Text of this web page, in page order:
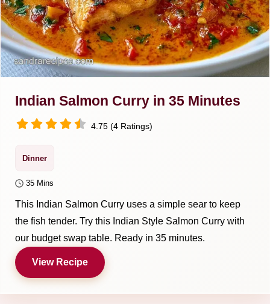
Indian Salmon Curry in 35 Minutes
4.75 (4 Ratings)
Dinner
35 Mins
This Indian Salmon Curry uses a simple sear to keep
the fish tender. Try this Indian Style Salmon Curry with
our budget swap table. Ready in 35 minutes.
View Recipe